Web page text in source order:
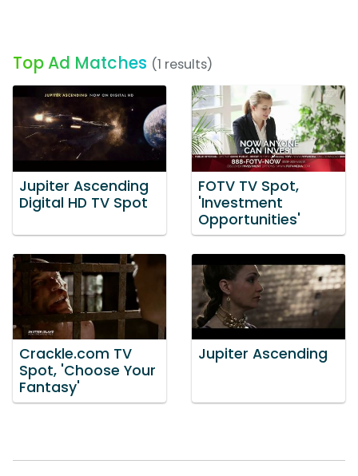
Top Ad Matches (1 results)
Jupiter Ascending
Digital HD TV Spot
FOTV TV Spot,
'Investment
Opportunities'
Crackle.com TV
Spot, 'Choose Your
Fantasy'
Jupiter Ascending